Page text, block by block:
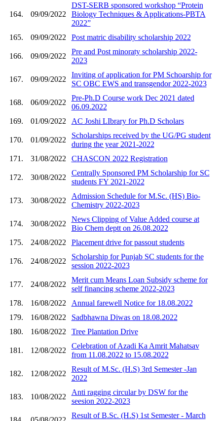
164. 09/09/2022
DST-SERB sponsored workshop “Protein
Biology Techniques & Applications-PBTA
2022”
165.
09/09/2022 Post matric disability scholarship 2022
166. 09/09/2022
Pre and Post minoraty scholarship 2022-
2023
167. 09/09/2022
Inviting of application for PM Schoarship for
SC OBC EWS and transgendor 2022-2023
168. 06/09/2022
Pre-Ph.D Course work Dec 2021 dated
06.09.2022
169.
01/09/2022 AC Joshi LIbrary for Ph.D Scholars
170. 01/09/2022
Scholarships received by the UG/PG student
during the year 2021-2022
171.
31/08/2022 CHASCON 2022 Registration
172. 30/08/2022
Centrally Sponsored PM Scholarship for SC
students FY 2021-2022
173. 30/08/2022
Admission Schedule for M.Sc. (HS) Bio-
Chemistry 2022-2023
174. 30/08/2022
News Clipping of Value Added course at
Bio Chem deptt on 26.08.2022
175.
24/08/2022 Placement drive for passout students
176. 24/08/2022
Scholarship for Punjab SC students for the
session 2022-2023
177. 24/08/2022
Merit cum Means Loan Subsidy scheme for
self financing scheme 2022-2023
178.
16/08/2022
Annual farewell Notice for 18.08.2022
179.
16/08/2022
Sadbhawna Diwas on 18.08.2022
180.
16/08/2022 Tree Plantation Drive
181. 12/08/2022
Celebration of Azadi Ka Amrit Mahatsav
from 11.08.2022 to 15.08.2022
182. 12/08/2022
Result of M.Sc. (H.S) 3rd Semester -Jan
2022
183. 10/08/2022
Anti ragging circular by DSW for the
seesion 2022-2023
Result of B.Sc. (H.S) 1st Semester - March